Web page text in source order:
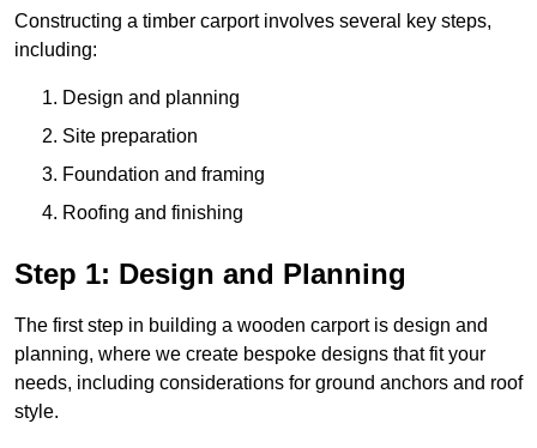
Constructing a timber carport involves several key steps,
including:
Design and planning
Site preparation
Foundation and framing
Roofing and finishing
Step 1: Design and Planning
The first step in building a wooden carport is design and
planning, where we create bespoke designs that fit your
needs, including considerations for ground anchors and roof
style.